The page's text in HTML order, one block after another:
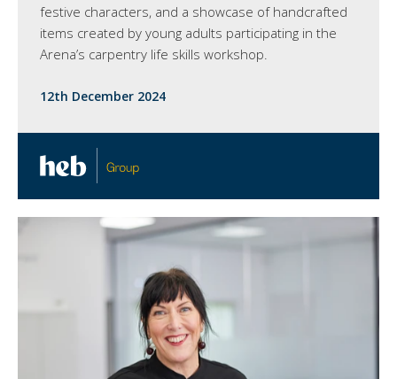
festive characters, and a showcase of handcrafted
items created by young adults participating in the
Arena’s carpentry life skills workshop.
12th December 2024